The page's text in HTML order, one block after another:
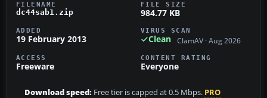
FILENAME
dc44sab1.zip
FILE SIZE
984.77 KB
ADDED
19 February 2013
VIRUS SCAN
Clean ClamAV · Aug 2026
ACCESS
Freeware
CONTENT RATING
Everyone
Download speed: Free tier is capped at 0.5 Mbps. PRO